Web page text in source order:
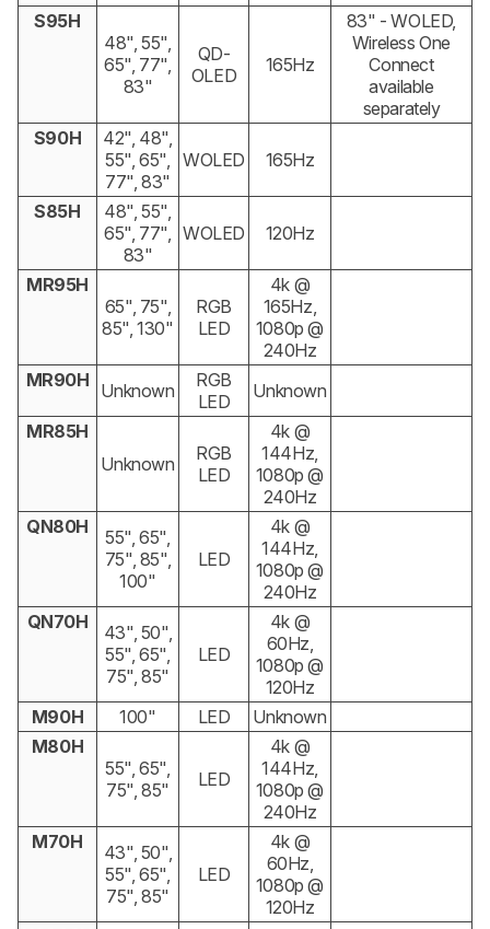
S95H
48", 55",
65", 77",
83"
QD-
OLED
165Hz
83" - WOLED,
Wireless One
Connect
available
separately
S90H
42", 48",
55", 65",
77", 83"
WOLED 165Hz
S85H
48", 55",
65", 77",
83"
WOLED 120Hz
MR95H
65", 75",
85", 130"
RGB
LED
4k @
165Hz,
1080p @
240Hz
MR90H Unknown
RGB
LED
Unknown
MR85H
Unknown
RGB
LED
4k @
144Hz,
1080p @
240Hz
QN80H
55", 65",
75", 85",
100"
LED
4k @
144Hz,
1080p @
240Hz
QN70H
43", 50",
55", 65",
75", 85"
LED
4k @
60Hz,
1080p @
120Hz
M90H
100" LED
Unknown
M80H
55", 65",
75", 85"
LED
4k @
144Hz,
1080p @
240Hz
M70H
43", 50",
55", 65",
75", 85"
LED
4k @
60Hz,
1080p @
120Hz